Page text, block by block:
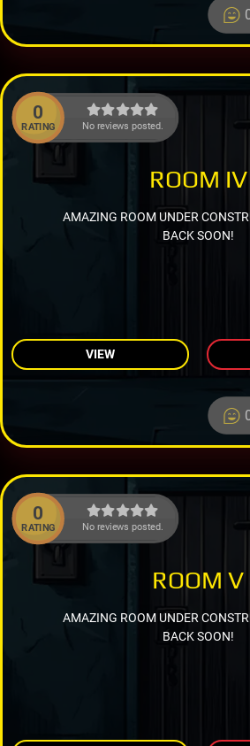
0
RATING No reviews posted.
ROOM IV
AMAZING ROOM UNDER
BACK SOON!
VIEW
0
RATING No reviews posted.
ROOM V
AMAZING ROOM UNDER
BACK SOON!